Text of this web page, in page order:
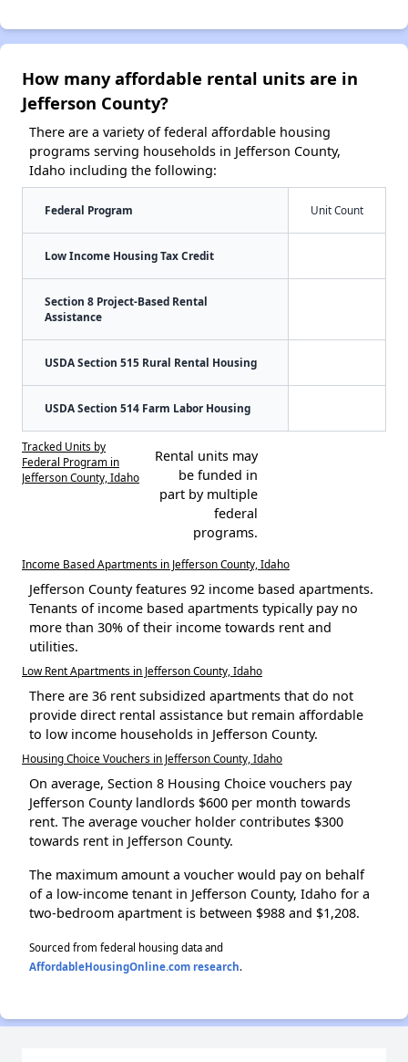
How many affordable rental units are in
Jefferson County?
There are a variety of federal affordable housing
programs serving households in Jefferson County,
Idaho including the following:
Federal Program Unit Count
Low Income Housing Tax Credit
Section 8 Project-Based Rental
Assistance
USDA Section 515 Rural Rental Housing
USDA Section 514 Farm Labor Housing
Tracked Units by
Federal Program in
Jefferson County, Idaho
Rental units may
be funded in
part by multiple
federal
programs.
Income Based Apartments in Jefferson County, Idaho
Jefferson County features 92 income based apartments.
Tenants of income based apartments typically pay no
more than 30% of their income towards rent and
utilities.
Low Rent Apartments in Jefferson County, Idaho
There are 36 rent subsidized apartments that do not
provide direct rental assistance but remain affordable
to low income households in Jefferson County.
Housing Choice Vouchers in Jefferson County, Idaho
On average, Section 8 Housing Choice vouchers pay
Jefferson County landlords $600 per month towards
rent. The average voucher holder contributes $300
towards rent in Jefferson County.
The maximum amount a voucher would pay on behalf
of a low-income tenant in Jefferson County, Idaho for a
two-bedroom apartment is between $988 and $1,208.
Sourced from federal housing data and
AffordableHousingOnline.com research.